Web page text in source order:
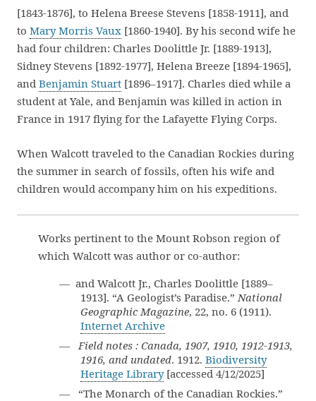
[1843-1876], to Helena Breese Stevens [1858-1911], and
to Mary Morris Vaux [1860-1940]. By his second wife he
had four children: Charles Doolittle Jr. [1889-1913],
Sidney Stevens [1892-1977], Helena Breeze [1894-1965],
and Benjamin Stuart [1896–1917]. Charles died while a
student at Yale, and Benjamin was killed in action in
France in 1917 flying for the Lafayette Flying Corps.
When Walcott traveled to the Canadian Rockies during
the summer in search of fossils, often his wife and
children would accompany him on his expeditions.
Works pertinent to the Mount Robson region of
which Walcott was author or co-author:
— and Walcott Jr., Charles Doolittle [1889–
1913]. “A Geologist’s Paradise.”National
Geographic Magazine, 22, no. 6 (1911).
Internet Archive
—Field notes : Canada, 1907, 1910, 1912-1913,
1916, and undated. 1912. Biodiversity
Heritage Library[accessed 4/12/2025]
— “The Monarch of the Canadian Rockies.”